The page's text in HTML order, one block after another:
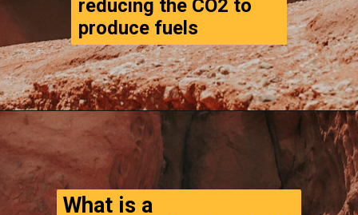
reducing the CO2 to
produce fuels
Opening https://www.thegpstime.com/turning-astronaut-wastewater-into-fuel-on-mars/
What is a